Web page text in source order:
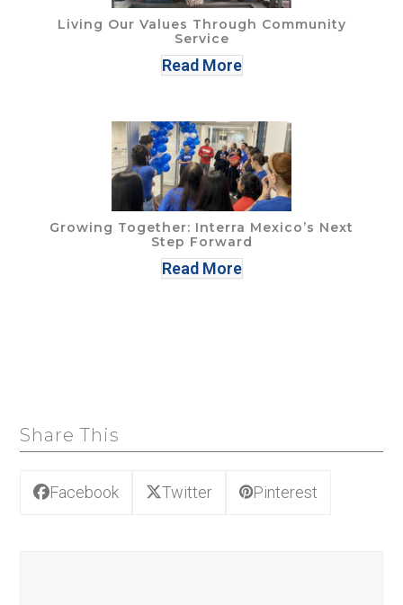
Living Our Values Through Community
Service
Read More
Growing Together: Interra Mexico’s Next
Step Forward
Read More
Share This
Facebook Twitter Pinterest